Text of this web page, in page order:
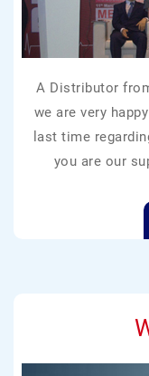
A Distributor
we are very
last time
you are our